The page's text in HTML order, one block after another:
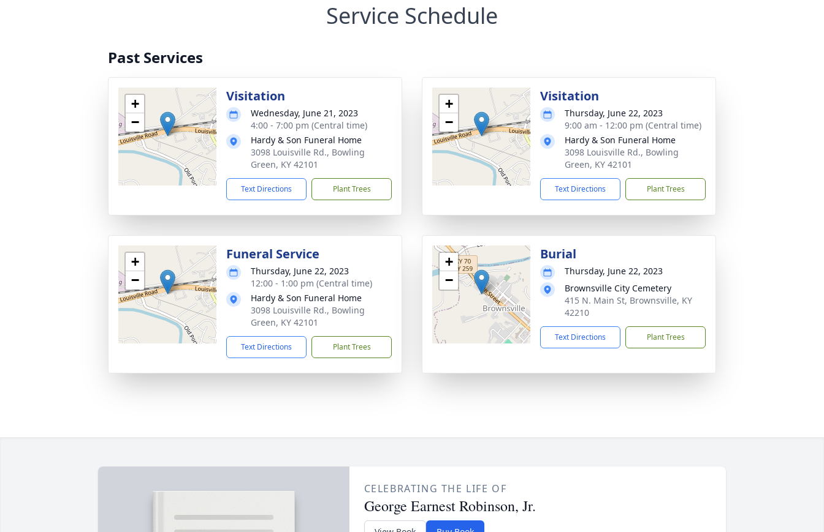
Service Schedule
Past Services
+
−
Visitation
Wednesday, June 21, 2023
4:00 - 7:00 pm (Central time)
Hardy & Son Funeral Home
3098 Louisville Rd., Bowling
Green, KY 42101
Text Directions Plant Trees
+
−
Visitation
Thursday, June 22, 2023
9:00 am - 12:00 pm (Central time)
Hardy & Son Funeral Home
3098 Louisville Rd., Bowling
Green, KY 42101
Text Directions Plant Trees
+
−
Funeral Service
Thursday, June 22, 2023
12:00 - 1:00 pm (Central time)
Hardy & Son Funeral Home
3098 Louisville Rd., Bowling
Green, KY 42101
Text Directions Plant Trees
+
−
Burial
Thursday, June 22, 2023
Brownsville City Cemetery
415 N. Main St, Brownsville, KY
42210
Text Directions Plant Trees
CELEBRATING THE LIFE OF
George Earnest Robinson, Jr.